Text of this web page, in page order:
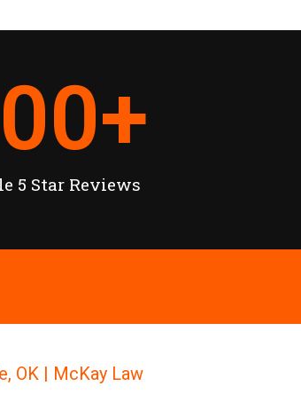
5 Star Reviews
+
OK | McKay Law